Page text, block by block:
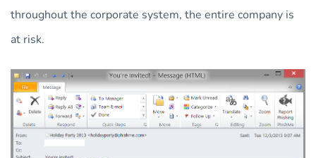
throughout the corporate system, the entire company is
at risk.